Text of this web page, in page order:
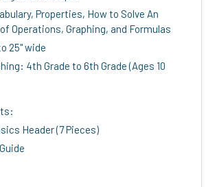
Properties, How to Solve An
Operations, Graphing, and Formulas
25" wide
4th Grade to 6th Grade (Ages 10
Header (7 Pieces)